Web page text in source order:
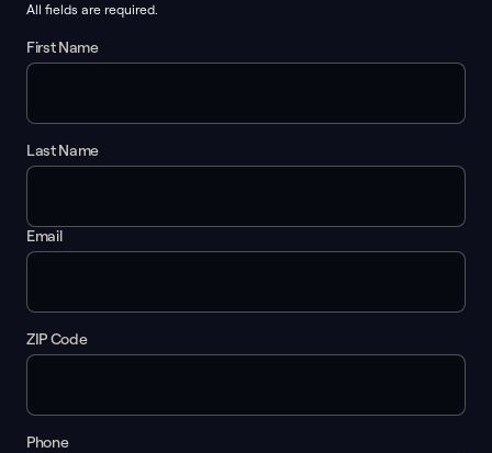
All fields are required.
First Name
Last Name
Email
ZIP Code
Phone